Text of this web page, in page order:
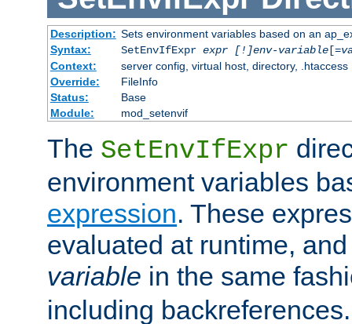
Description: Sets environment variables based on an
Syntax:
SetEnvIfExpr expr [!]env-variable[=
Context:
server config, virtual host, directory, .htaccess
Override:
FileInfo
Status:
Base
Module:
mod_setenvif
The SetEnvIfExpr
environment variables
expression. These
evaluated at runtime,
variable in the same
including backreferences.